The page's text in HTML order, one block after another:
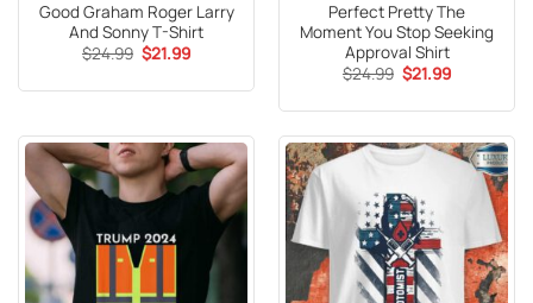
Good Graham Roger Larry
And Sonny T-Shirt
$24.99 Original
price
$21.99Current
Perfect Pretty The
Moment You Stop Seeking
Approval Shirt
$24.99 Original
price
$21.99Current